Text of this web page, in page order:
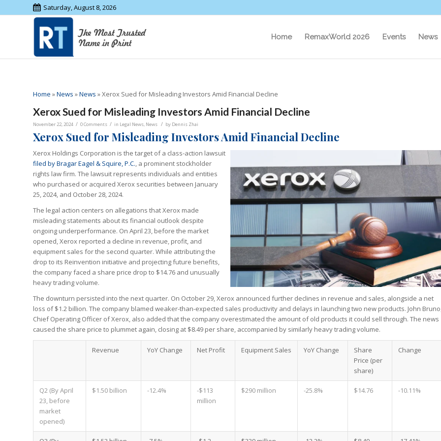
Saturday, August 8, 2026
Home RemaxWorld 2026 Events News
Home »News »News »Xerox Sued for Misleading Investors Amid Financial Decline
Xerox Sued for Misleading Investors Amid Financial Decline
November 22, 2024 / 0 Comments / in Legal News, News / by Dennis Zhai
Xerox Sued for Misleading Investors Amid Financial Decline
Xerox Holdings Corporation is the target of a class-action lawsuit
filed by Bragar Eagel & Squire, P.C., a prominent stockholder
rights law firm. The lawsuit represents individuals and entities
who purchased or acquired Xerox securities between January
25, 2024, and October 28, 2024.
The legal action centers on allegations that Xerox made
misleading statements about its financial outlook despite
ongoing underperformance. On April 23, before the market
opened, Xerox reported a decline in revenue, profit, and
equipment sales for the second quarter. While attributing the
drop to its Reinvention initiative and projecting future benefits,
the company faced a share price drop to $14.76 and unusually
heavy trading volume.
The downturn persisted into the next quarter. On October 29, Xerox announced further declines in revenue and sales, alongside a net
loss of $1.2 billion. The company blamed weaker-than-expected sales productivity and delays in launching two new products. John
Chief Operating Officer of Xerox, also added that the company overestimated the amount of old products it could sell through. The news
caused the share price to plummet again, closing at $8.49 per share, accompanied by similarly heavy trading volume.
Revenue YoY Change Net Profit Equipment Sales YoY Change
Share
Price (per
share)
Change
Q2 (By April
23, before
market
opened)
$1.50 billion -12.4%
-$113
million
$290 million -25.8% $14.76 -10.11%